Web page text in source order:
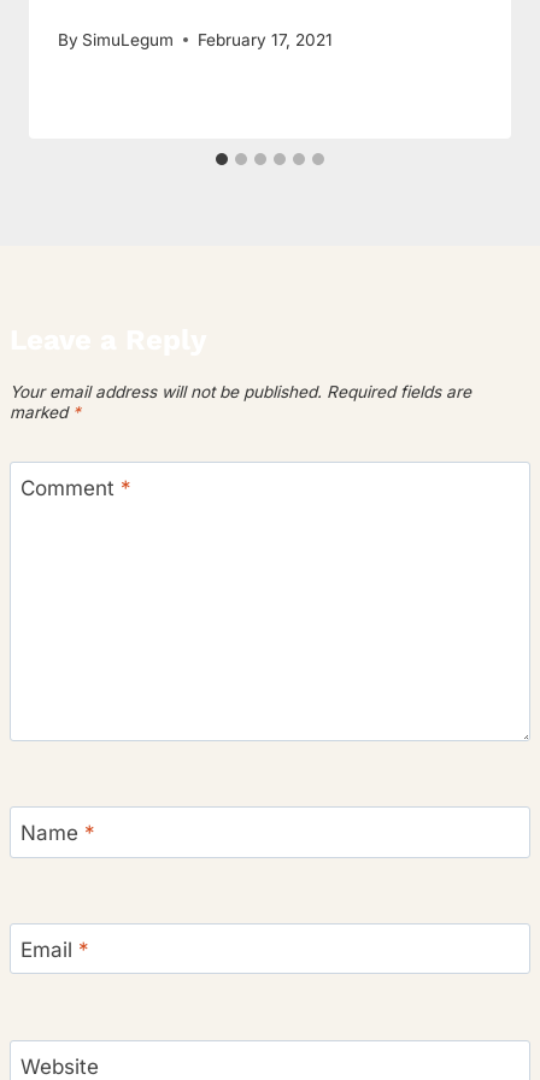
By SimuLegum February 17, 2021
Your email address will not be published. Required fields are
marked *
Comment *
Name *
Email *
Website